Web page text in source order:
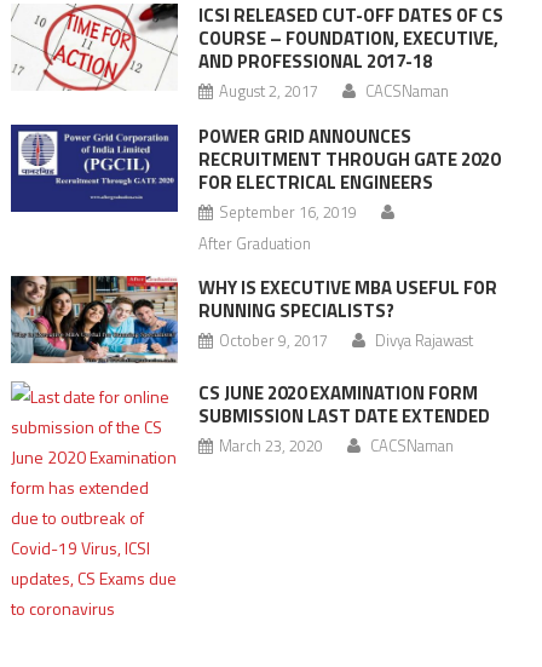
ICSI RELEASED CUT-OFF DATES OF CS
COURSE – FOUNDATION, EXECUTIVE,
AND PROFESSIONAL 2017-18
August 2, 2017 CACSNaman
POWER GRID ANNOUNCES
RECRUITMENT THROUGH GATE 2020
FOR ELECTRICAL ENGINEERS
September 16, 2019
After Graduation
WHY IS EXECUTIVE MBA USEFUL FOR
RUNNING SPECIALISTS?
October 9, 2017 Divya Rajawast
CS JUNE 2020 EXAMINATION FORM
SUBMISSION LAST DATE EXTENDED
March 23, 2020 CACSNaman